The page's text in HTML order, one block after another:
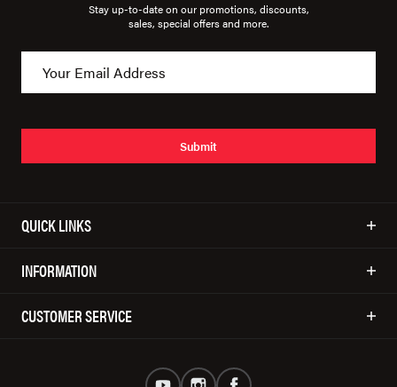
Stay up-to-date on our promotions, discounts,
sales, special offers and more.
Submit
QUICK LINKS
INFORMATION
CUSTOMER SERVICE